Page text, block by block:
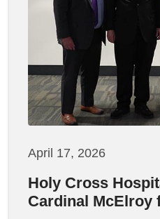
April 17, 2026
Holy Cross
Cardinal McElroy